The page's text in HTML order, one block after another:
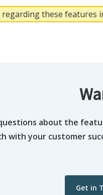
these features
about the
with your customer
Get in